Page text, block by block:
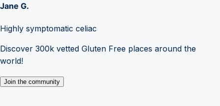
Jane G.
Highly symptomatic celiac
Discover 300k vetted Gluten Free places around the
world!
Join the community